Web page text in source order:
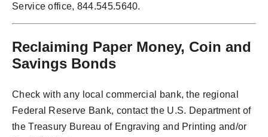
Service office, 844.545.5640.
Reclaiming Paper Money, Coin and
Savings Bonds
Check with any local commercial bank, the regional
Federal Reserve Bank, contact the U.S. Department of
the Treasury Bureau of Engraving and Printing and/or